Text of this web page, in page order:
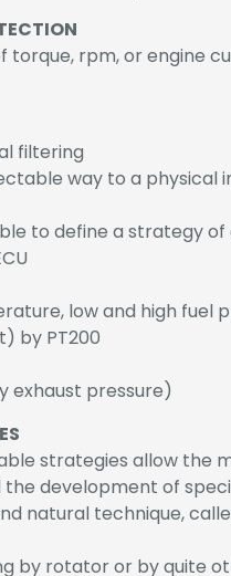
rpm, or engine
filtering
way to a
to define a
low and high fuel
by PT200
exhaust pressure)
strategies allow the
development of
natural technique,
by rotator or by